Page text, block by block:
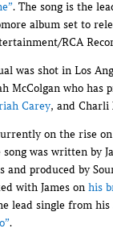
. The song is the
album set to
RCA
was shot in Los
McColgan who has
Carey, and Charli
on the rise
was written by
and produced by
with James on his
lead single from his
.